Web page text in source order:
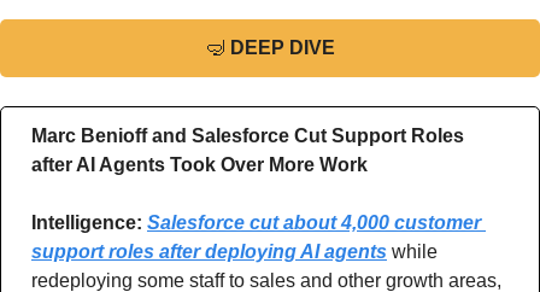
🤿 DEEP DIVE
Marc Benioff and Salesforce Cut Support Roles
after AI Agents Took Over More Work
Intelligence: Salesforce cut about 4,000 customer
support roles after deploying AI agents while
redeploying some staff to sales and other growth areas,